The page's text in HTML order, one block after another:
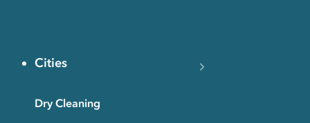
Cities
Dry Cleaning